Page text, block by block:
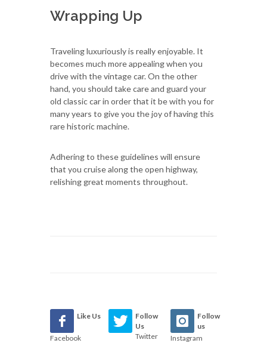
Wrapping Up
Traveling luxuriously is really enjoyable. It
becomes much more appealing when you
drive with the vintage car. On the other
hand, you should take care and guard your
old classic car in order that it be with you for
many years to give you the joy of having this
rare historic machine.
Adhering to these guidelines will ensure
that you cruise along the open highway,
relishing great moments throughout.
Like Us
Facebook
Follow
Us
Twitter
Follow
us
Instagram